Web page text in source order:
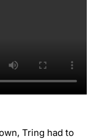
Tring had to